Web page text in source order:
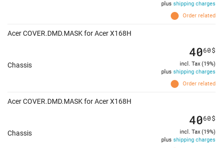
Order related
plus shipping charges
Acer COVER.DMD.MASK for Acer X168H
Chassis
Order related
4060$
incl. Tax (19%)
plus shipping charges
Acer COVER.DMD.MASK for Acer X168H
Chassis
4060$
incl. Tax (19%)
plus shipping charges